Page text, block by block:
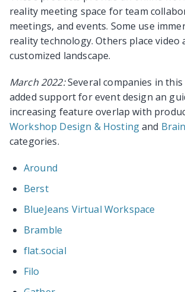
reality meeting space for team
meetings, and events. Some use
reality technology. Others place video
customized landscape.
March 2022:Several companies in
added support for event design an
increasing feature overlap with
Workshop Design & Hostingand
categories.
Around
Berst
BlueJeans Virtual Workspace
Bramble
flat.social
Filo